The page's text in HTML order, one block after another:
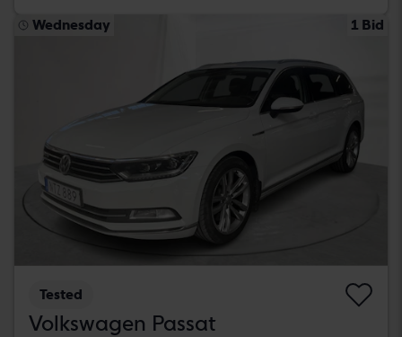
Wednesday 1 Bid
Tested
Volkswagen Passat